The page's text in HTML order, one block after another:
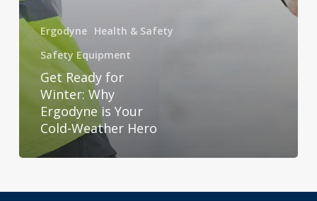
Ergodyne Health & Safety
Safety Equipment
Get Ready for
Winter: Why
Ergodyne is Your
Cold-Weather Hero